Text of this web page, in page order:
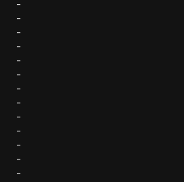
-
-
-
-
-
-
-
-
-
-
-
-
-